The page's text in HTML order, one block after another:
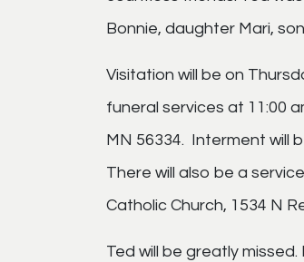
Bonnie, daughter Mari,
Visitation will be on
funeral services at 11:00
MN 56334. Interment will
There will also be a
Catholic Church, 1534 N
Ted will be greatly